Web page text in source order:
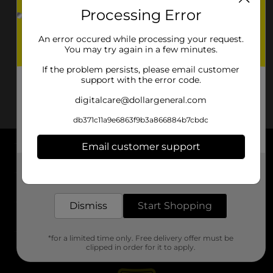
About DG
Support
Stores
Processing Error
An error occured while processing your request.
You may try again in a few minutes.
If the problem persists, please email customer
support with the error code.
digitalcare@dollargeneral.com
db371c11a9e6863f9b3a866884b7cbdc
Email customer support
Dismiss Start Shopping
*for a limited time only. Free delivery offer must be
clipped in order for it to apply.